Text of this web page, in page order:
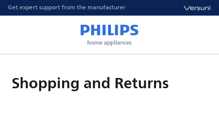
Get expert support from the manufacturer
Shopping and Returns